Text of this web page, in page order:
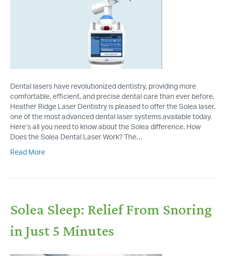
Dental lasers have revolutionized dentistry, providing more
comfortable, efficient, and precise dental care than ever before.
Heather Ridge Laser Dentistry is pleased to offer the Solea laser,
one of the most advanced dental laser systems available today.
Here’s all you need to know about the Solea difference. How
Does the Solea Dental Laser Work? The…
Read More
Solea Sleep: Relief From Snoring
in Just 5 Minutes